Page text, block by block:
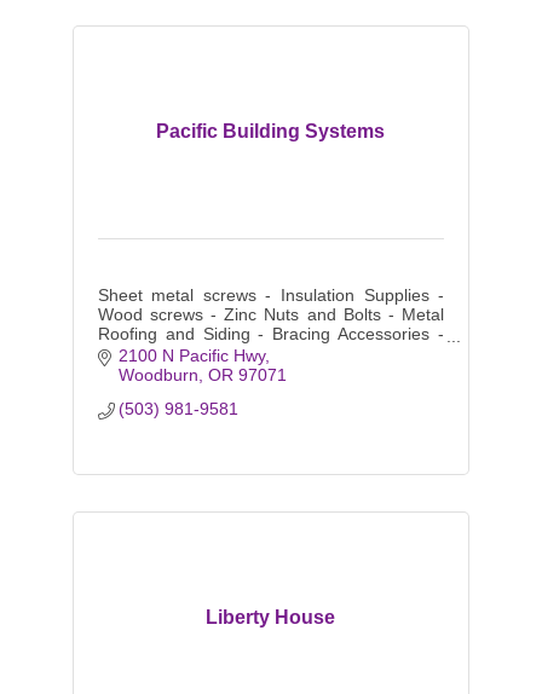
Pacific Building Systems
Sheet metal screws - Insulation Supplies -
Wood screws - Zinc Nuts and Bolts - Metal
Roofing and Siding - Bracing Accessories -
Purlins and Girts - Color matching Fasteners
- Clips - Closures
2100 N Pacific Hwy
Woodburn OR 97071
(503) 981-9581
Liberty House